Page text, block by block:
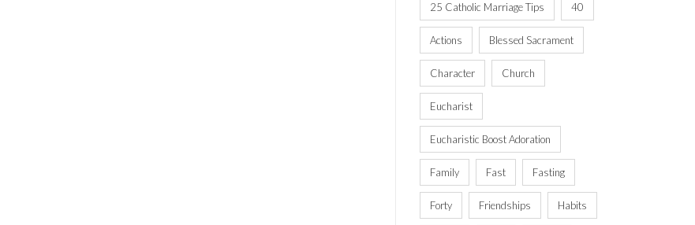
25 Catholic Marriage Tips 40
Actions Blessed Sacrament
Character Church
Eucharist
Eucharistic Boost Adoration
Family Fast Fasting
Forty Friendships Habits